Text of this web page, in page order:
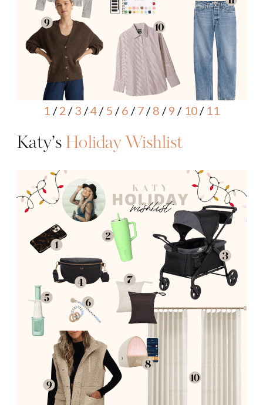
1 /2 /3 /4/ 5 /6 /7/8 /9 / 10/ 11
Katy’sHoliday Wishlist